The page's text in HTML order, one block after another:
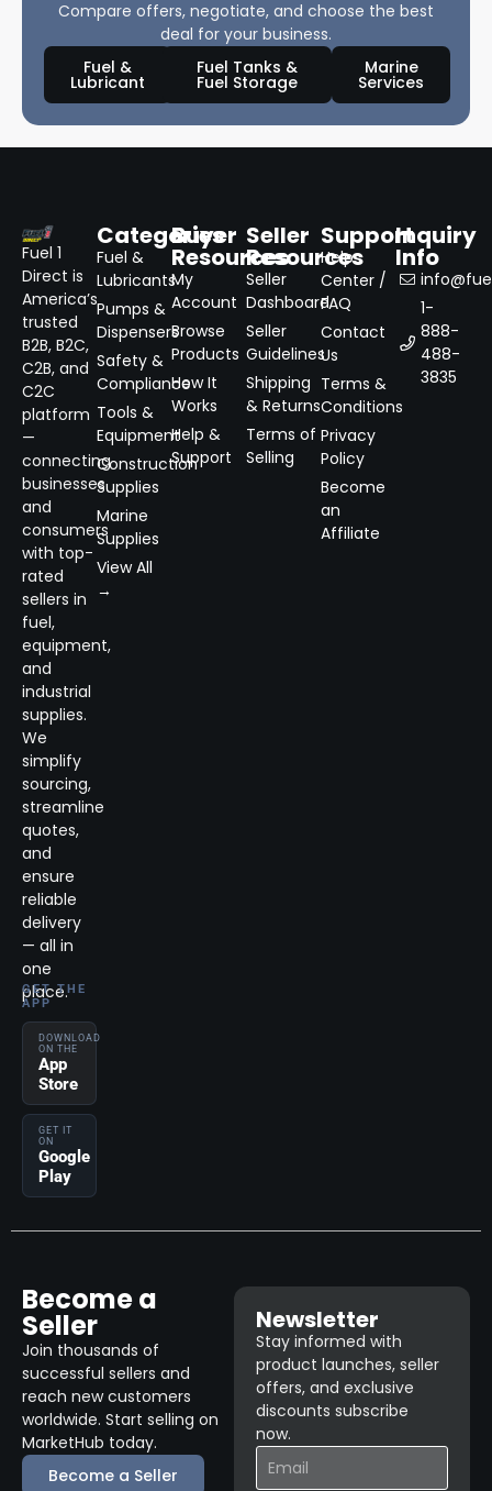
Compare offers, negotiate, and choose the best
deal for your business.
Fuel &
Lubricant
Fuel Tanks &
Fuel Storage
Marine
Services
Fuel 1
Direct is
America’s
trusted
B2B, B2C,
C2B, and
C2C
platform
—
connecting
businesses
and
consumers
with top-
rated
sellers in
fuel,
equipment,
and
industrial
supplies.
We
simplify
sourcing,
streamline
quotes,
and
ensure
reliable
delivery
— all in
one
place.
GET THE
APP
DOWNLOAD
ON THE
App
Store
GET IT
ON
Google
Play
Categories
Fuel &
Lubricants
Pumps &
Dispensers
Safety &
Compliance
Tools &
Equipment
Construction
Supplies
Marine
Supplies
View All
→
Buyer
Resources
My
Account
Browse
Products
How It
Works
Help &
Support
Seller
Resources
Seller
Dashboard
Seller
Guidelines
Shipping
& Returns
Terms of
Selling
Support
Help
Center /
FAQ
Contact
Us
Terms &
Conditions
Privacy
Policy
Become
an
Affiliate
Inquiry
Info
1-
888-
488-
3835
Become a
Seller
Join thousands of
successful sellers and
reach new customers
worldwide. Start selling on
MarketHub today.
Become a Seller
Newsletter
Stay informed with
product launches, seller
offers, and exclusive
discounts subscribe
now.